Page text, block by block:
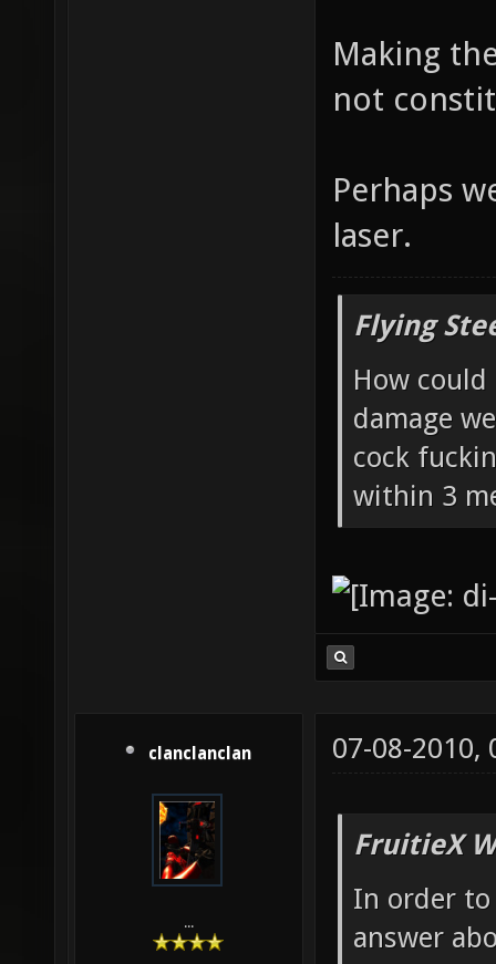
Making
not
Perhaps
laser.
Flying
How
damage
cock
within 3
clanclanclan
...
07-08-2010,
FruitieX
In order
answer